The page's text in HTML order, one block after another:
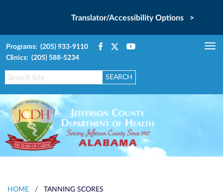
Translator/Accessibility Options >
Programs: (205) 933-9110
Clinics: (205) 588-5234
HOME / TANNING SCORES